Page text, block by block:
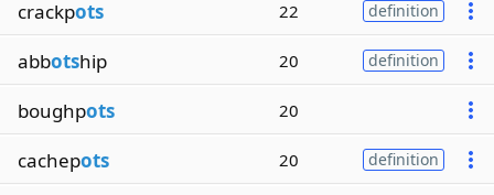
crackpots 22 definition
abbotship 20 definition
boughpots 20
cachepots 20 definition